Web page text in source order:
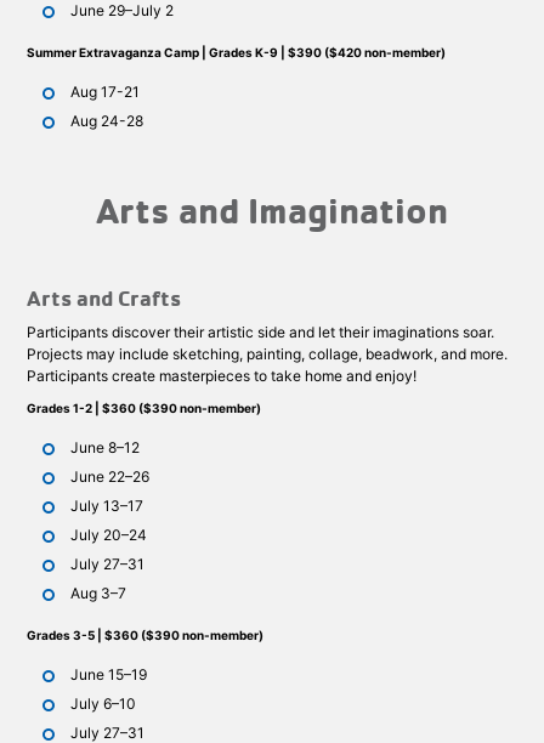
June 29–July 2
Summer Extravaganza Camp | Grades K-9 | $390 ($420 non-member)
Aug 17-21
Aug 24-28
Arts and Imagination
Arts and Crafts
Participants discover their artistic side and let their imaginations soar.
Projects may include sketching, painting, collage, beadwork, and more.
Participants create masterpieces to take home and enjoy!
Grades 1-2 | $360 ($390 non-member)
June 8–12
June 22–26
July 13–17
July 20–24
July 27–31
Aug 3–7
Grades 3-5 | $360 ($390 non-member)
June 15–19
July 6–10
July 27–31